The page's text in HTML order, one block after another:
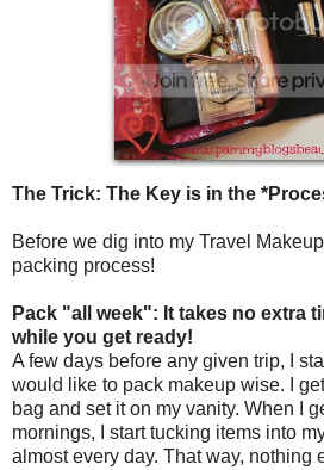
The Trick: The Key is in the
Before we dig into my Travel
packing process!
Pack "all week": It takes no extra
while you get ready!
A few days before any given trip, I
would like to pack makeup wise. I
bag and set it on my vanity. When I
mornings, I start tucking items into
almost every day. That way, nothing